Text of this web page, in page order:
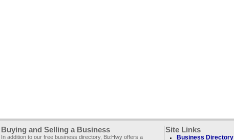
Buying and Selling a Business
In addition to our free business directory, BizHwy offers a
Site Links
Business Directory